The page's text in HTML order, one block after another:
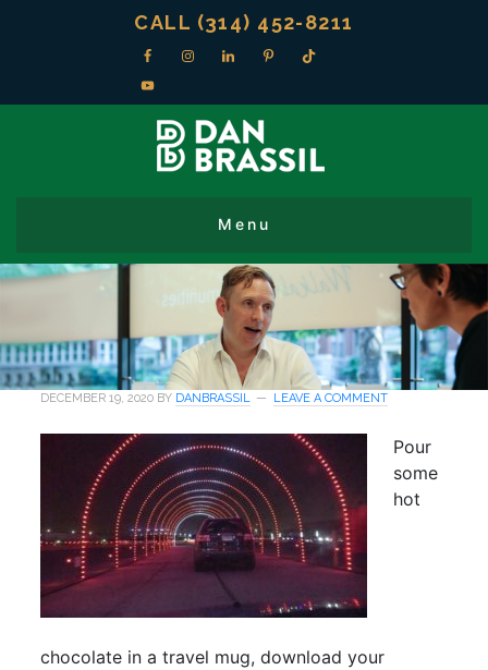
CALL (314) 452-8211
DECEMBER 19, 2020 BY DANBRASSIL LEAVE A COMMENT
Pour
some
hot
chocolate in a travel mug, download your